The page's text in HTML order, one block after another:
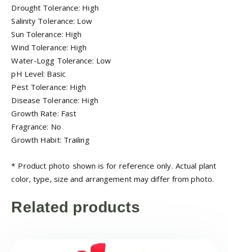
Drought Tolerance: High
Salinity Tolerance: Low
Sun Tolerance: High
Wind Tolerance: High
Water-Logg Tolerance: Low
pH Level: Basic
Pest Tolerance: High
Disease Tolerance: High
Growth Rate: Fast
Fragrance: No
Growth Habit: Trailing
* Product photo shown is for reference only. Actual plant
color, type, size and arrangement may differ from photo.
Related products